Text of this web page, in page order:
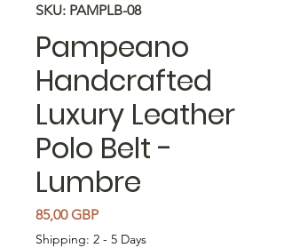
SKU: PAMPLB-08
Pampeano
Handcrafted
Luxury Leather
Polo Belt -
Lumbre
85,00 GBPCena
Shipping: 2 - 5 Days